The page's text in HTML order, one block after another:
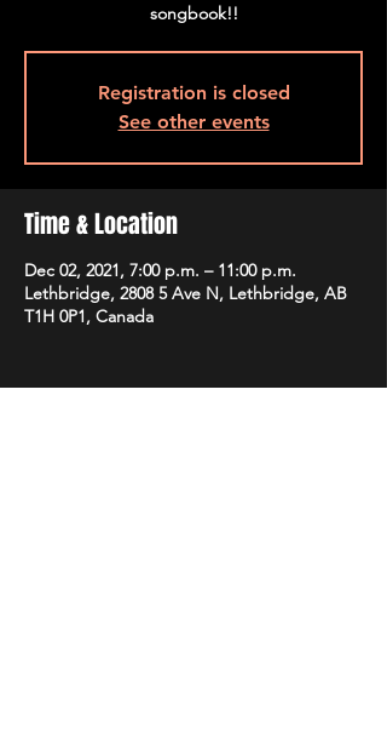
songbook!!
Registration is closed
See other events
Time & Location
Dec 02, 2021, 7:00 p.m. – 11:00 p.m.
Lethbridge, 2808 5 Ave N, Lethbridge, AB
T1H 0P1, Canada